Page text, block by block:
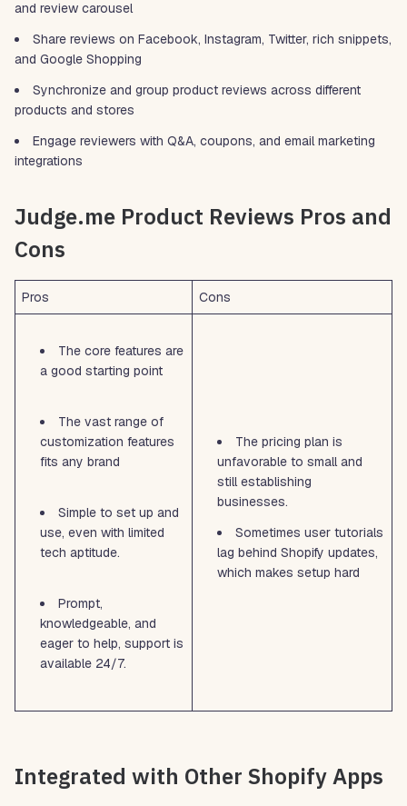
and review carousel
Share reviews on Facebook, Instagram, Twitter, rich snippets,
and Google Shopping
Synchronize and group product reviews across different
products and stores
Engage reviewers with Q&A, coupons, and email marketing
integrations
Judge.me Product Reviews Pros and
Cons
Pros Cons
The core features are
a good starting point
The vast range of
customization features
fits any brand
Simple to set up and
use, even with limited
tech aptitude.
Prompt,
knowledgeable, and
eager to help, support is
available 24/7.
The pricing plan is
unfavorable to small and
still establishing
businesses.
Sometimes user tutorials
lag behind Shopify updates,
which makes setup hard
Integrated with Other Shopify Apps